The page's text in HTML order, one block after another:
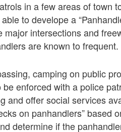
in a few areas of town
to develope a
major intersections and
are known to frequent.
camping on public
enforced with a police
and offer social services
on panhandlers” based
determine if the